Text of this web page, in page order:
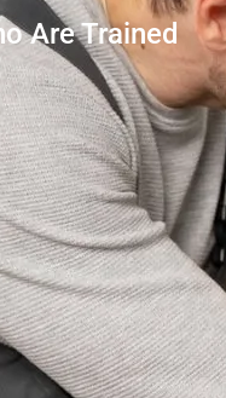
Are Trained